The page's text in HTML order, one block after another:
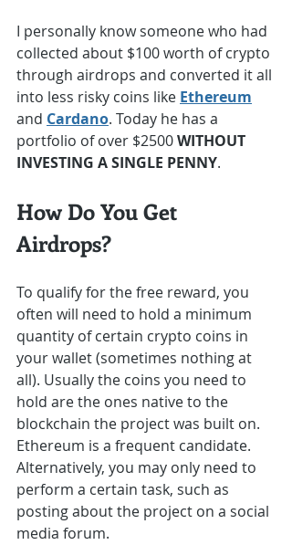
I personally know someone who had
collected about $100 worth of crypto
through airdrops and converted it all
into less risky coins like Ethereum
and Cardano. Today he has a
portfolio of over $2500 WITHOUT
INVESTING A SINGLE PENNY.
How Do You Get
Airdrops?
To qualify for the free reward, you
often will need to hold a minimum
quantity of certain crypto coins in
your wallet (sometimes nothing at
all). Usually the coins you need to
hold are the ones native to the
blockchain the project was built on.
Ethereum is a frequent candidate.
Alternatively, you may only need to
perform a certain task, such as
posting about the project on a social
media forum.